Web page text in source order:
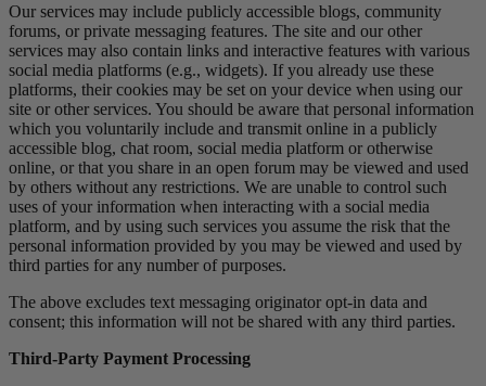
Our services may include publicly accessible blogs, community
forums, or private messaging features. The site and our other
services may also contain links and interactive features with various
social media platforms (e.g., widgets). If you already use these
platforms, their cookies may be set on your device when using our
site or other services. You should be aware that personal information
which you voluntarily include and transmit online in a publicly
accessible blog, chat room, social media platform or otherwise
online, or that you share in an open forum may be viewed and used
by others without any restrictions. We are unable to control such
uses of your information when interacting with a social media
platform, and by using such services you assume the risk that the
personal information provided by you may be viewed and used by
third parties for any number of purposes.
The above excludes text messaging originator opt-in data and
consent; this information will not be shared with any third parties.
Third-Party Payment Processing